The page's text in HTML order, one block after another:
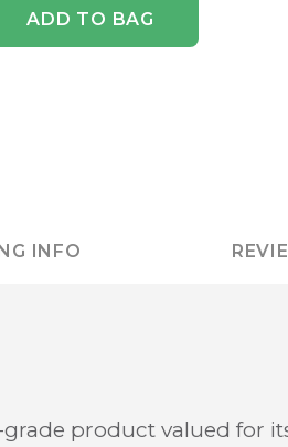
ADD TO BAG
INFO
product valued for